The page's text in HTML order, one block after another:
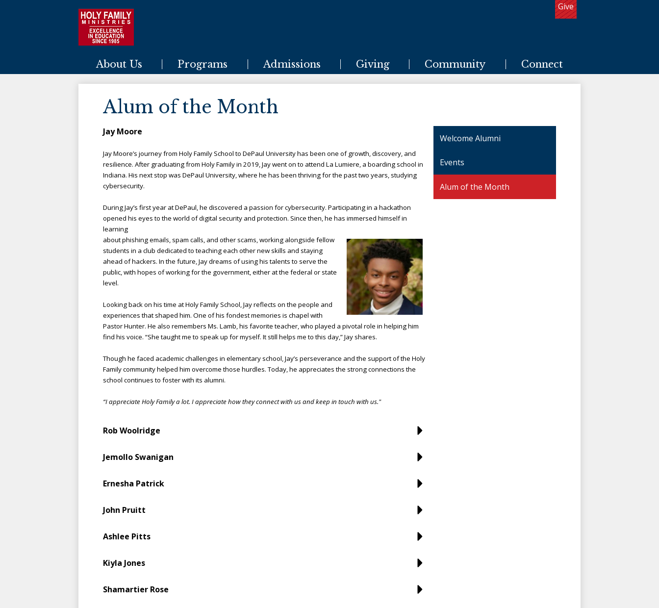
About Us Programs Admissions Giving Community Connect
Useful
Give
Alum of the Month
Jay Moore
Jay Moore’s journey from Holy Family School to DePaul University has been one of growth, discovery, and
resilience. After graduating from Holy Family in 2019, Jay went on to attend La Lumiere, a boarding school in
Indiana. His next stop was DePaul University, where he has been thriving for the past two years, studying
cybersecurity.
During Jay’s first year at DePaul, he discovered a passion for cybersecurity. Participating in a hackathon
opened his eyes to the world of digital security and protection. Since then, he has immersed himself in
learning
about phishing emails, spam calls, and other scams, working alongside fellow
students in a club dedicated to teaching each other new skills and staying
ahead of hackers. In the future, Jay dreams of using his talents to serve the
public, with hopes of working for the government, either at the federal or state
level.
Looking back on his time at Holy Family School, Jay reflects on the people and
experiences that shaped him. One of his fondest memories is chapel with
Pastor Hunter. He also remembers Ms. Lamb, his favorite teacher, who played a pivotal role in helping him
find his voice. “She taught me to speak up for myself. It still helps me to this day,” Jay shares.
Though he faced academic challenges in elementary school, Jay’s perseverance and the support of the Holy
Family community helped him overcome those hurdles. Today, he appreciates the strong connections the
school continues to foster with its alumni.
“I appreciate Holy Family a lot. I appreciate how they connect with us and keep in touch with us."
Rob Woolridge
Jemollo Swanigan
Ernesha Patrick
John Pruitt
Ashlee Pitts
Kiyla Jones
Shamartier Rose
Welcome Alumni
Events
Alum of the Month